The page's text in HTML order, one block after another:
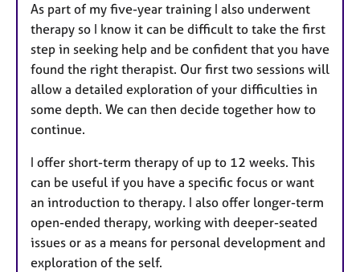
As part of my five-year training I also underwent
therapy so I know it can be difficult to take the first
step in seeking help and be confident that you have
found the right therapist. Our first two sessions will
allow a detailed exploration of your difficulties in
some depth. We can then decide together how to
continue.
I offer short-term therapy of up to 12 weeks. This
can be useful if you have a specific focus or want
an introduction to therapy. I also offer longer-term
open-ended therapy, working with deeper-seated
issues or as a means for personal development and
exploration of the self.